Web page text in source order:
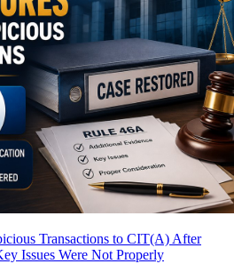
Transactions to CIT(A) After
Issues Were Not Properly